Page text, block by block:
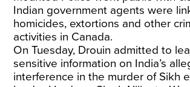
Indian government agents were
homicides, extortions and other
activities in Canada.
On Tuesday, Drouin admitted to
sensitive information on India’s
interference in the murder of Sikh